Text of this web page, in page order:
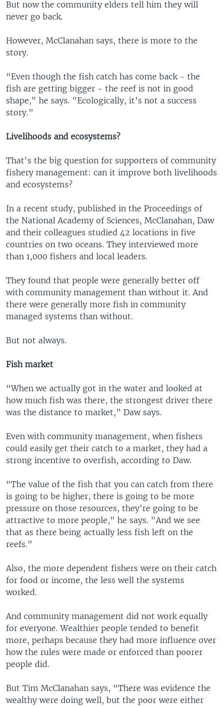
But now the community elders tell him they will
never go back.
However, McClanahan says, there is more to the
story.
“Even though the fish catch has come back - the
fish are getting bigger - the reef is not in good
shape," he says. "Ecologically, it’s not a success
story.”
Livelihoods and ecosystems?
That's the big question for supporters of community
fishery management: can it improve both livelihoods
and ecosystems?
In a recent study, published in the Proceedings of
the National Academy of Sciences, McClanahan, Daw
and their colleagues studied 42 locations in five
countries on two oceans. They interviewed more
than 1,000 fishers and local leaders.
They found that people were generally better off
with community management than without it. And
there were generally more fish in community
managed systems than without.
But not always.
Fish market
“When we actually got in the water and looked at
how much fish was there, the strongest driver there
was the distance to market,” Daw says.
Even with community management, when fishers
could easily get their catch to a market, they had a
strong incentive to overfish, according to Daw.
“The value of the fish that you can catch from there
is going to be higher, there is going to be more
pressure on those resources, they’re going to be
attractive to more people," he says. "And we see
that as there being actually less fish left on the
reefs.”
Also, the more dependent fishers were on their catch
for food or income, the less well the systems
worked.
And community management did not work equally
for everyone. Wealthier people tended to benefit
more, perhaps because they had more influence over
how the rules were made or enforced than poorer
people did.
But Tim McClanahan says, “There was evidence the
wealthy were doing well, but the poor were either